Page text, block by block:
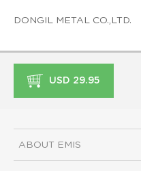
DONGIL METAL CO.,LTD.
USD 29.95
ABOUT EMIS